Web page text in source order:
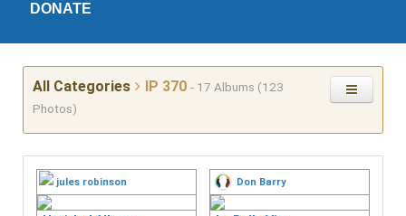
DONATE
All Categories IP 370 - 17 Albums (123
Photos)
12 Volt Systems
Number of Albums: 0
Air Conditioning
Number of Albums: 0
jules robinson Don Barry